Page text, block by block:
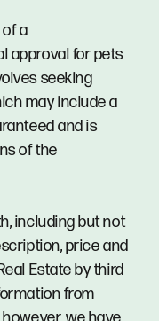
a
approval for pets
seeking
may include a
and is
of the
including but not
price and
Estate by third
from